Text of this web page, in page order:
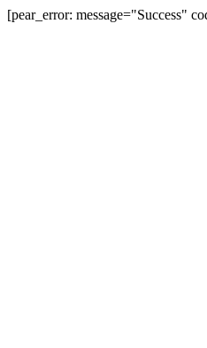
[pear_error: message="Success"